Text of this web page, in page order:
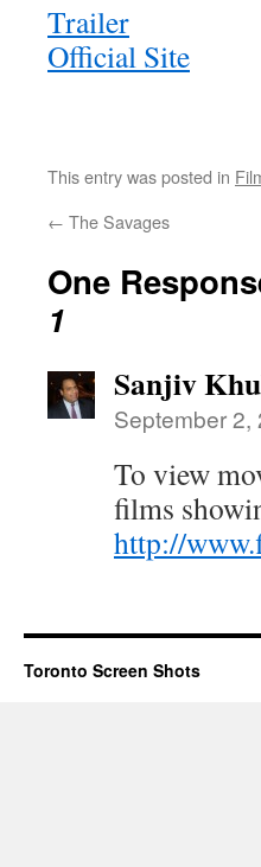
Trailer
Official Site
This entry was posted in
← The Savages
One
1
Sanjiv
September 2,
To view
films
http://
Toronto Screen Shots